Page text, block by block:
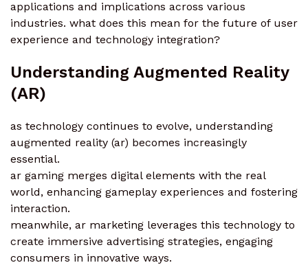
applications and implications across various
industries. what does this mean for the future of user
experience and technology integration?
Understanding Augmented Reality
(AR)
as technology continues to evolve, understanding
augmented reality (ar) becomes increasingly
essential.
ar gaming merges digital elements with the real
world, enhancing gameplay experiences and fostering
interaction.
meanwhile, ar marketing leverages this technology to
create immersive advertising strategies, engaging
consumers in innovative ways.